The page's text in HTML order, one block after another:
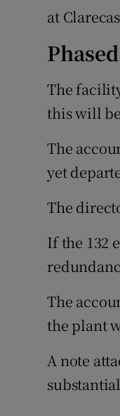
at
The
this will
The
yet
The
If the 132
The
the plant
A note